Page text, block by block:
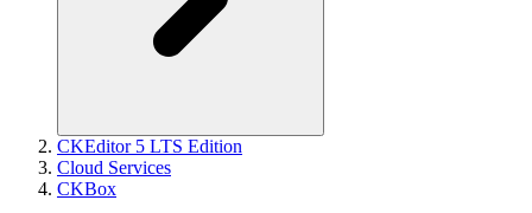
CKEditor 5 LTS Edition
Cloud Services
CKBox